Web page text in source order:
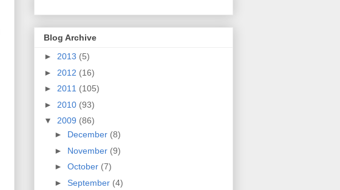
Blog Archive
► 2013 (5)
► 2012 (16)
► 2011 (105)
► 2010 (93)
▼ 2009 (86)
► December (8)
► November (9)
► October (7)
► September (4)